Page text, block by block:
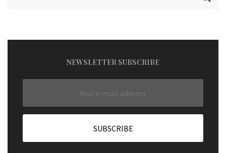
NEWSLETTER SUBSCRIBE